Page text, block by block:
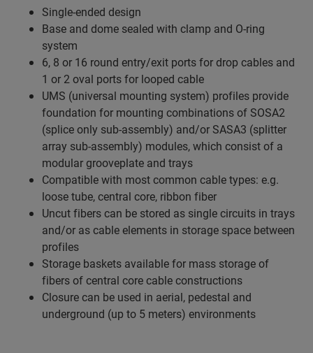
Single-ended design
Base and dome sealed with clamp and O-ring
system
6, 8 or 16 round entry/exit ports for drop cables and
1 or 2 oval ports for looped cable
UMS (universal mounting system) profiles provide
foundation for mounting combinations of SOSA2
(splice only sub-assembly) and/or SASA3 (splitter
array sub-assembly) modules, which consist of a
modular grooveplate and trays
Compatible with most common cable types: e.g.
loose tube, central core, ribbon fiber
Uncut fibers can be stored as single circuits in trays
and/or as cable elements in storage space between
profiles
Storage baskets available for mass storage of
fibers of central core cable constructions
Closure can be used in aerial, pedestal and
underground (up to 5 meters) environments